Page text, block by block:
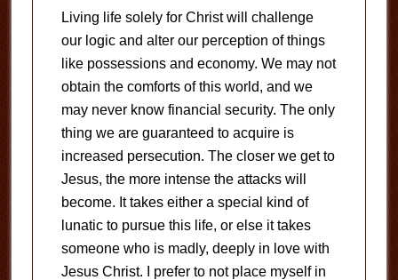
Living life solely for Christ will challenge
our logic and alter our perception of things
like possessions and economy. We may not
obtain the comforts of this world, and we
may never know financial security. The only
thing we are guaranteed to acquire is
increased persecution. The closer we get to
Jesus, the more intense the attacks will
become. It takes either a special kind of
lunatic to pursue this life, or else it takes
someone who is madly, deeply in love with
Jesus Christ. I prefer to not place myself in